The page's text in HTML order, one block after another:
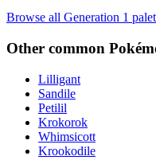
Browse all Generation 1
Other common
Lilligant
Sandile
Petilil
Krokorok
Whimsicott
Krookodile